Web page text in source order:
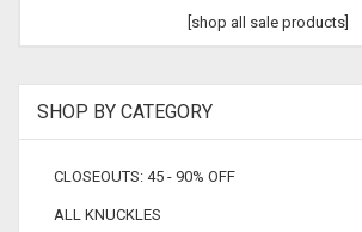
[shop all sale products]
SHOP BY CATEGORY
CLOSEOUTS: 45 - 90% OFF
ALL KNUCKLES